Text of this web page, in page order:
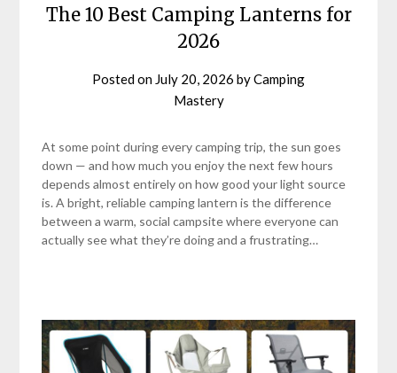
The 10 Best Camping Lanterns for
2026
Posted on July 20, 2026 byCamping
Mastery
At some point during every camping trip, the sun goes
down — and how much you enjoy the next few hours
depends almost entirely on how good your light source
is. A bright, reliable camping lantern is the difference
between a warm, social campsite where everyone can
actually see what they’re doing and a frustrating…